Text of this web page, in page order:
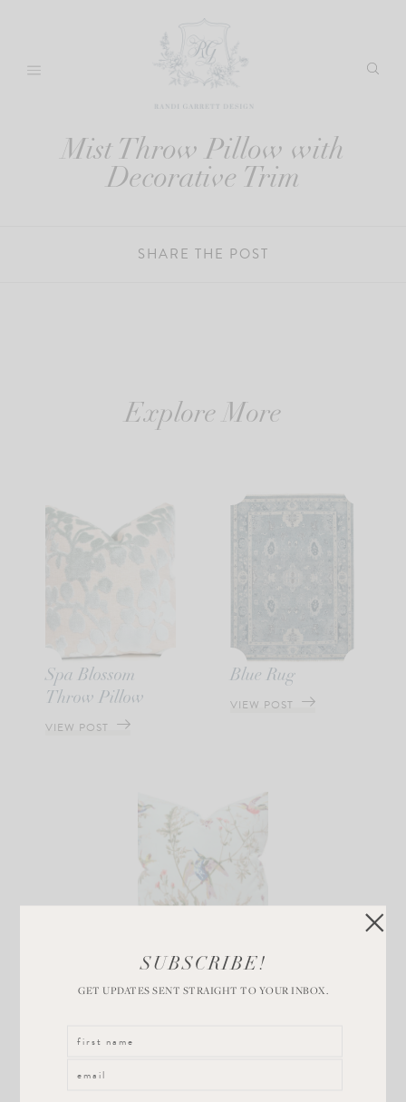
content
Mist Throw Pillow with
Decorative Trim
SHARE THE POST
Explore More
Spa Blossom
Throw Pillow
VIEW POST
Blue Rug
VIEW POST
Chinoiserie Throw
Pillow
SUBSCRIBE!
GET UPDATES SENT STRAIGHT TO YOUR INBOX.